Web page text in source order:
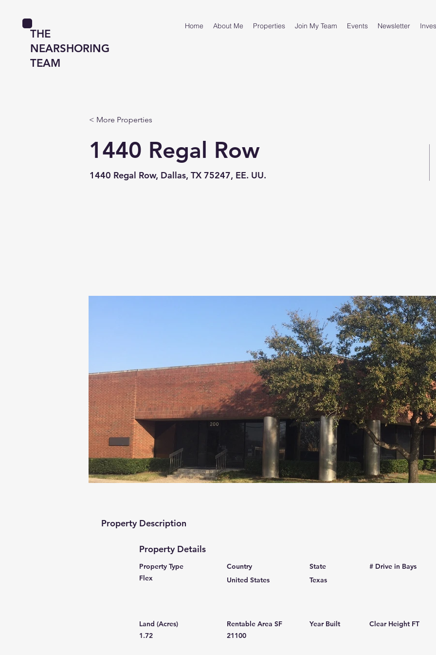
THE
NEARSHORING
TEAM
Home About Me Properties Join My Team Events Newsletter
< More Properties
1440 Regal Row
1440 Regal Row, Dallas, TX 75247, EE. UU.
Property Description
Property Details
Property Type
Flex
Country
United States
State
# Drive in Bays
Texas
Land (Acres)
1.72
Rentable Area SF
21100
Year Built Clear Height FT